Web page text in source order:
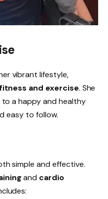
vibrant lifestyle,
and exercise. She
a happy and healthy
easy to follow.
simple and effective.
and cardio